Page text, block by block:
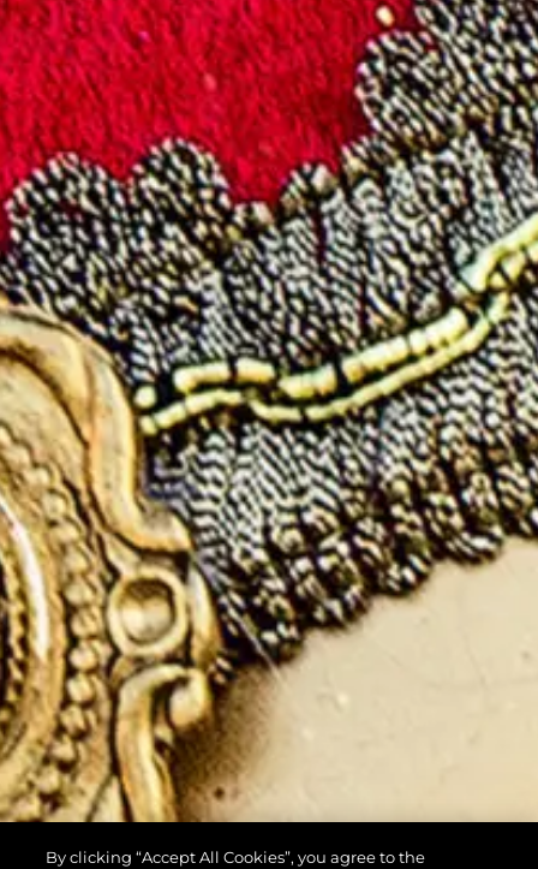
By clicking “Accept All Cookies”, you agree to the